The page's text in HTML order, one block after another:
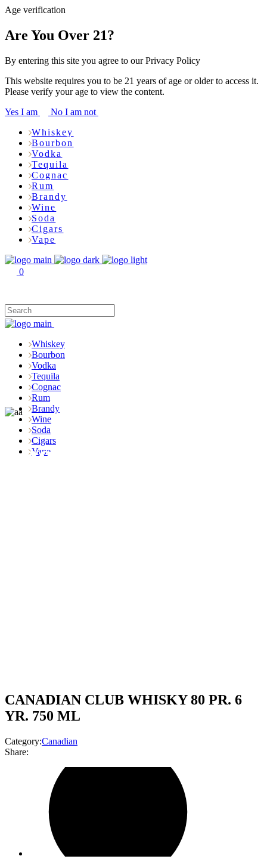
Age verification
Are You Over 21?
By entering this site you agree to our Privacy Policy
This website requires you to be 21 years of age or older to access it.
Please verify your age to view the content.
Yes I am
No I am not
Whiskey
Bourbon
Vodka
Tequila
Cognac
Rum
Brandy
Wine
Soda
Cigars
Vape
0
Whiskey
Bourbon
Vodka
Tequila
Cognac
Rum
Brandy
Wine
Soda
Cigars
Vape
Shop
CANADIAN CLUB WHISKY 80 PR. 6
YR. 750 ML
Category:Canadian
Share: